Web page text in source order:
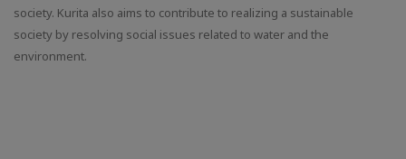
society. Kurita also aims to contribute to realizing a sustainable
society by resolving social issues related to water and the
environment.